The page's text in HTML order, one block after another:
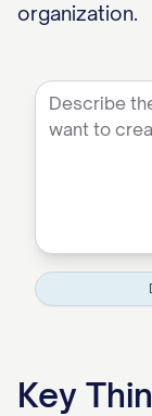
organization.
Key